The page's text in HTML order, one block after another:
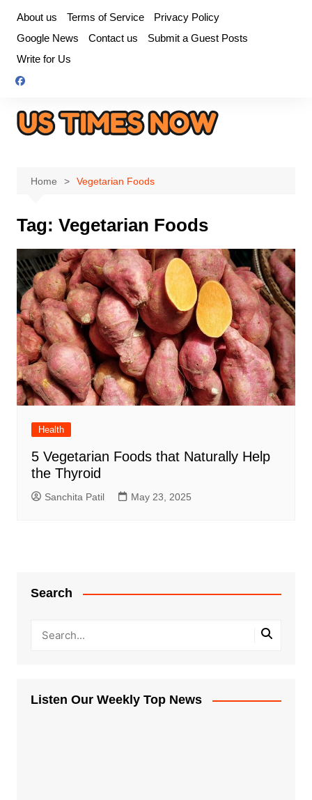
content
About us Terms of Service
Privacy Policy
Google News
Contact us
Submit a Guest Posts
Write for Us
Home Vegetarian Foods
Tag: Vegetarian Foods
Health
5 Vegetarian Foods that Naturally Help
the Thyroid
Sanchita Patil May 23, 2025
Search
Listen Our Weekly Top News